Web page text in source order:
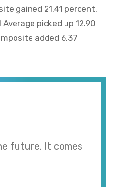
gained 21.41 percent.
picked up 12.90
added 6.37
future. It comes